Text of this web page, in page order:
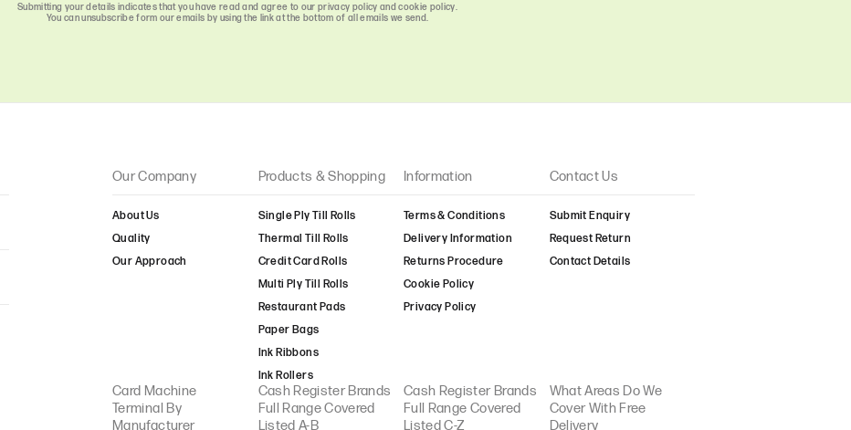
Sage-Pay
Take-Payments
Trust-Payments
XLN Telecom
Submitting your details indicates that you have read and agree to our privacy policy and cookie policy.
You can unsubscribe form our emails by using the link at the bottom of all emails we send.
Our Company
About Us
Quality
Our Approach
Products & Shopping
Single Ply Till Rolls
Thermal Till Rolls
Credit Card Rolls
Multi Ply Till Rolls
Restaurant Pads
Paper Bags
Ink Ribbons
Ink Rollers
Information
Terms & Conditions
Delivery Information
Returns Procedure
Cookie Policy
Privacy Policy
Contact Us
Submit Enquiry
Request Return
Contact Details
Card Machine
Terminal By
Manufacturer
Cash Register Brands
Full Range Covered
Listed A-B
Cash Register Brands
Full Range Covered
Listed C-Z
What Areas Do We
Cover With Free
Delivery